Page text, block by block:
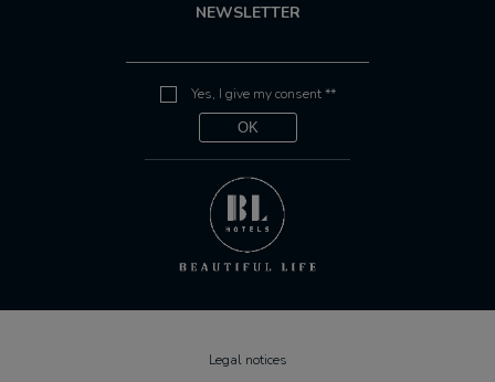
NEWSLETTER
Yes, I give my consent **
Legal notices